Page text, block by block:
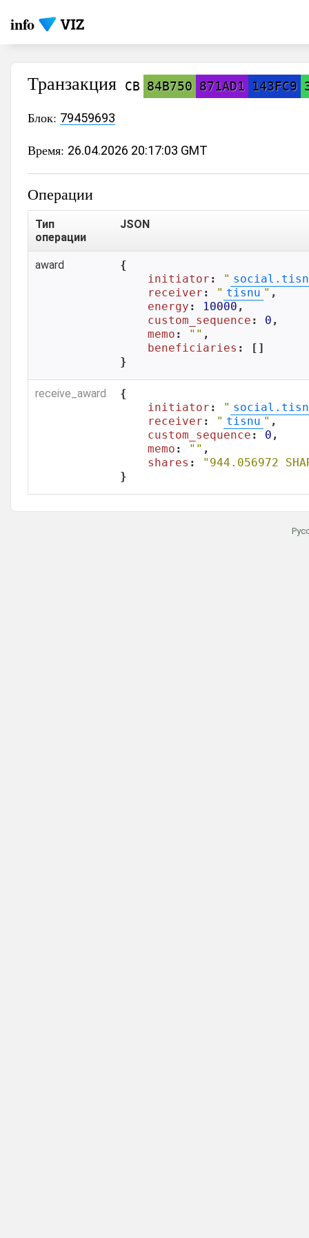
info
Транзакция CB 84B750 871AD1 143FC9
Блок: 79459693
Время: 26.04.2026 20:17:03 GMT
Операции
Тип
операции
JSON
award
{
initiator : "
receiver : " tisnu " ,
energy : 10000 ,
custom_sequence : 0 ,
memo : "" ,
beneficiaries : []
}
receive_award
{
initiator : "
receiver : " tisnu " ,
custom_sequence : 0 ,
memo : "" ,
shares :
"944.056972
}